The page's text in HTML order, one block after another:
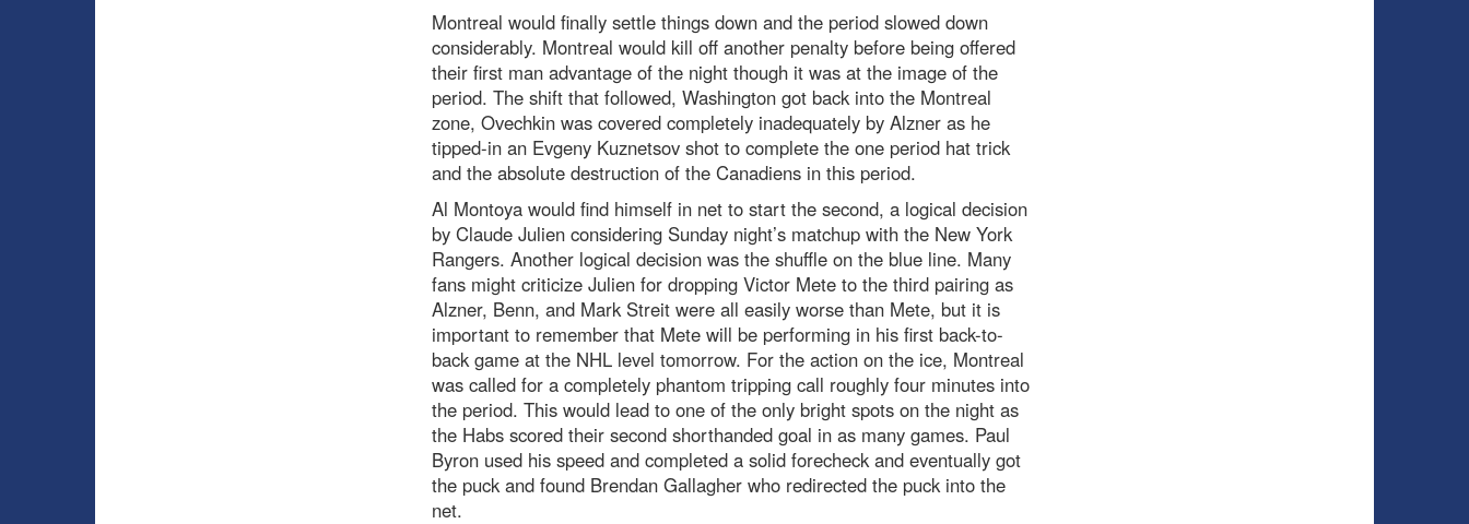
Montreal would finally settle things down and the period slowed down
considerably. Montreal would kill off another penalty before being offered
their first man advantage of the night though it was at the image of the
period. The shift that followed, Washington got back into the Montreal
zone, Ovechkin was covered completely inadequately by Alzner as he
tipped-in an Evgeny Kuznetsov shot to complete the one period hat trick
and the absolute destruction of the Canadiens in this period.
Al Montoya would find himself in net to start the second, a logical decision
by Claude Julien considering Sunday night’s matchup with the New York
Rangers. Another logical decision was the shuffle on the blue line. Many
fans might criticize Julien for dropping Victor Mete to the third pairing as
Alzner, Benn, and Mark Streit were all easily worse than Mete, but it is
important to remember that Mete will be performing in his first back-to-
back game at the NHL level tomorrow. For the action on the ice, Montreal
was called for a completely phantom tripping call roughly four minutes into
the period. This would lead to one of the only bright spots on the night as
the Habs scored their second shorthanded goal in as many games. Paul
Byron used his speed and completed a solid forecheck and eventually got
the puck and found Brendan Gallagher who redirected the puck into the
net.